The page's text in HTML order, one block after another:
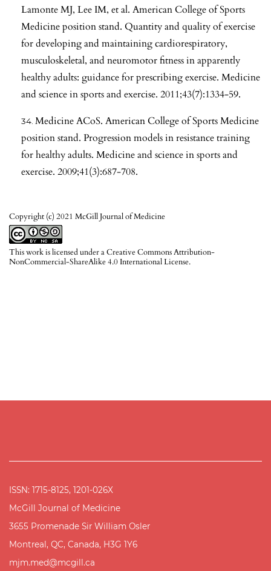
Copyright (c) 2021 McGill Journal of Medicine
This work is licensed under aCreative Commons Attribution-
NonCommercial-ShareAlike 4.0 International License.
Lamonte MJ, Lee IM, et al. American College of Sports
Medicine position stand. Quantity and quality of exercise
for developing and maintaining cardiorespiratory,
musculoskeletal, and neuromotor fitness in apparently
healthy adults: guidance for prescribing exercise. Medicine
and science in sports and exercise. 2011;43(7):1334-59.
Medicine ACoS. American College of Sports Medicine
position stand. Progression models in resistance training
for healthy adults. Medicine and science in sports and
exercise. 2009;41(3):687-708.
ISSN: 1715-8125, 1201-026X
McGill Journal of Medicine
3655 Promenade Sir William Osler
Montreal, QC, Canada, H3G 1Y6
mjm.med@mcgill.ca